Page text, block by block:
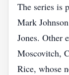
The series is
Mark
Jones. Other
Moscovitch,
Rice, whose